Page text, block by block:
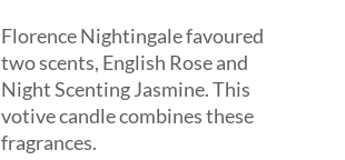
Florence Nightingale favoured
two scents, English Rose and
Night Scenting Jasmine. This
votive candle combines these
fragrances.